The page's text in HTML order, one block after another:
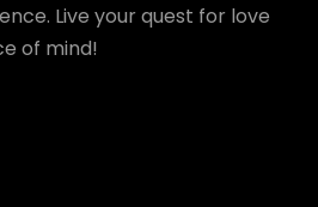
Live your quest for love
of mind!